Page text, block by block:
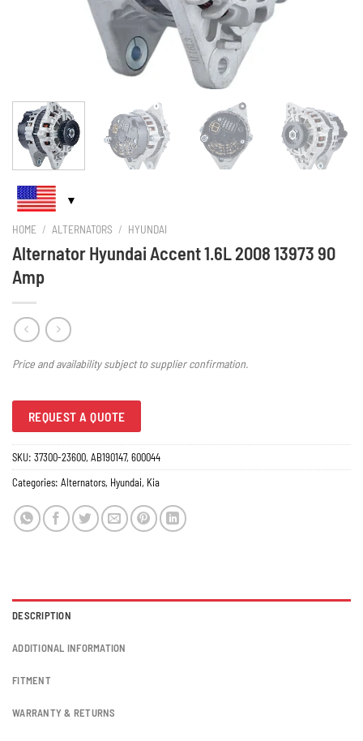
HOME / ALTERNATORS / HYUNDAI
Alternator Hyundai Accent 1.6L 2008 13973 90
Amp
Price and availability subject to supplier confirmation.
REQUEST A QUOTE
SKU: 37300-23600, AB190147, 600044
Categories: Alternators, Hyundai, Kia
DESCRIPTION
ADDITIONAL INFORMATION
FITMENT
WARRANTY & RETURNS